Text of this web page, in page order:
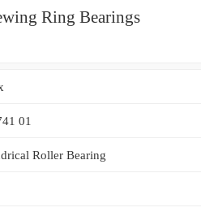
Ring Bearings
01
Roller Bearing